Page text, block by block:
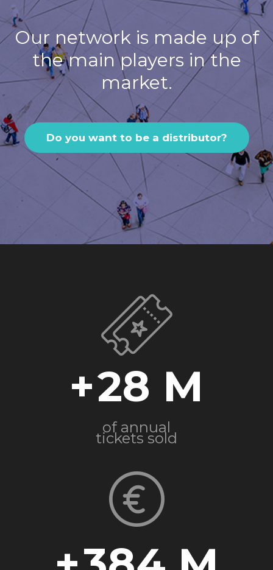
Our network is made up of
the main players in the
market.
Do you want to be a distributor?
+28
of annual
tickets sold